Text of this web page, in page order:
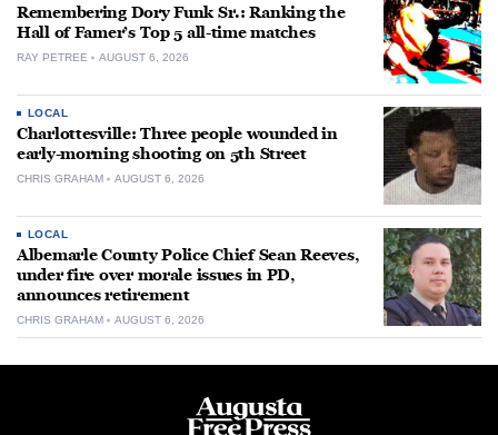
Remembering Dory Funk Sr.: Ranking the
Hall of Famer’s Top 5 all-time matches
RAY PETREE AUGUST 6, 2026
LOCAL
Charlottesville: Three people wounded in
early-morning shooting on 5th Street
CHRIS GRAHAM AUGUST 6, 2026
LOCAL
Albemarle County Police Chief Sean Reeves,
under fire over morale issues in PD,
announces retirement
CHRIS GRAHAM AUGUST 6, 2026